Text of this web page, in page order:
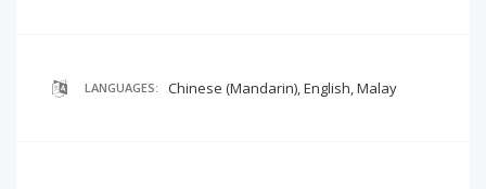
LANGUAGES: Chinese (Mandarin), English, Malay